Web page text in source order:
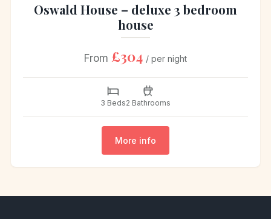
Oswald House – deluxe 3 bedroom
house
From £304 / per night
3 Beds2 Bathrooms
More info